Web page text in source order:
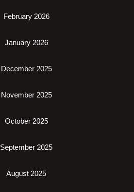
February 2026
January 2026
December 2025
November 2025
October 2025
September 2025
August 2025